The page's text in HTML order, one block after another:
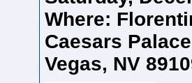
Where:
Caesars
Vegas, NV